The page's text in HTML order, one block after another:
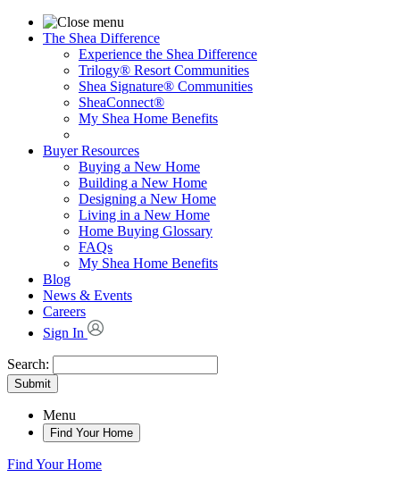
The Shea Difference
Experience the Shea Difference
Trilogy® Resort Communities
Shea Signature® Communities
SheaConnect®
My Shea Home Benefits
Buyer Resources
Buying a New Home
Building a New Home
Designing a New Home
Living in a New Home
Home Buying Glossary
FAQs
My Shea Home Benefits
Blog
News & Events
Careers
Sign In
Search:
Submit
Menu
Find Your Home
Find Your Home